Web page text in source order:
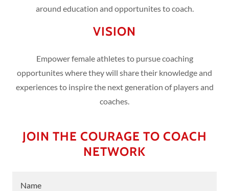
around education and opportunites to coach.
VISION
Empower female athletes to pursue coaching
opportunites where they will share their knowledge and
experiences to inspire the next generation of players and
coaches.
JOIN THE COURAGE TO COACH
NETWORK
Name